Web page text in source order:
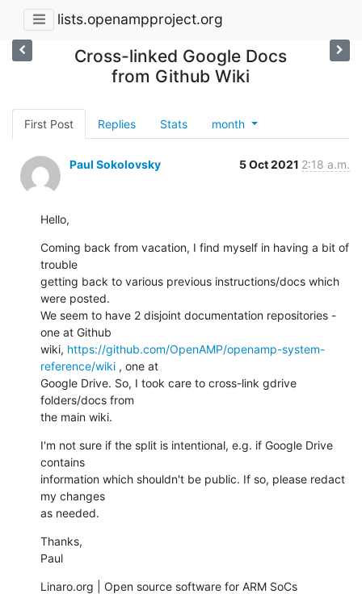
lists.openampproject.org
Cross-linked Google Docs
from Github Wiki
First Post Replies Stats month
Paul Sokolovsky 5 Oct 2021 2:18 a.m.
Hello,
Coming back from vacation, I find myself in having a bit of
trouble
getting back to various previous instructions/docs which
were posted.
We seem to have 2 disjoint documentation repositories -
one at Github
wiki, https://github.com/OpenAMP/openamp-system-
reference/wiki , one at
Google Drive. So, I took care to cross-link gdrive
folders/docs from
the main wiki.
I'm not sure if the split is intentional, e.g. if Google Drive
contains
information which shouldn't be public. If so, please redact
my changes
as needed.
Thanks,
Paul
Linaro.org | Open source software for ARM SoCs